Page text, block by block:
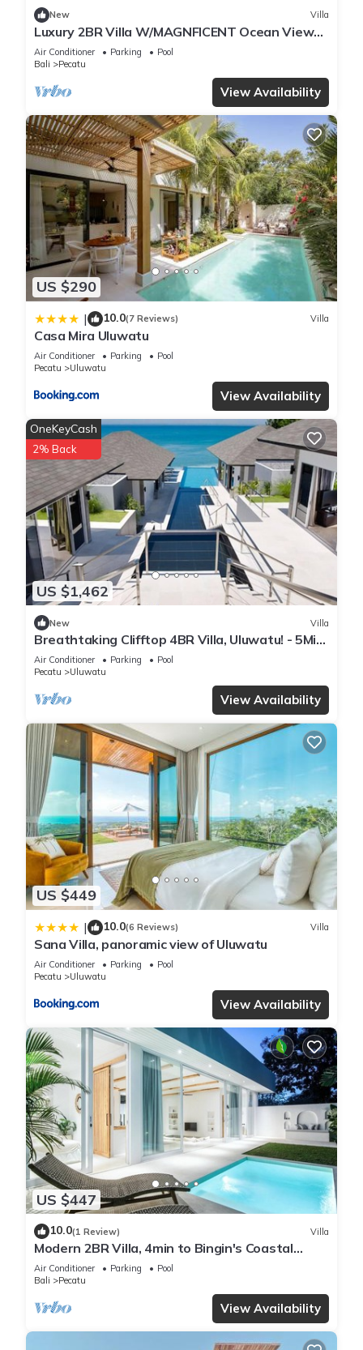
New Villa
Luxury 2BR Villa W/MAGNFICENT Ocean Views,
Uluwatu - 2Min Drive To The Beach!
Air Conditioner Parking
Pool
Bali
Pecatu
View Availability
US $290
| 10.0(7 Reviews) Villa
Casa Mira Uluwatu
Air Conditioner Parking
Pool
Pecatu
Uluwatu
View Availability
US $1,462
OneKeyCash
2% Back
New Villa
Breathtaking Clifftop 4BR Villa, Uluwatu! - 5Min
Drive To Uluwatu Temple! W/Pool
Air Conditioner Parking
Pool
Pecatu
Uluwatu
View Availability
US $449
| 10.0(6 Reviews) Villa
Sana Villa, panoramic view of Uluwatu
Air Conditioner Parking
Pool
Pecatu
Uluwatu
View Availability
US $447
10.0(1 Review) Villa
Modern 2BR Villa, 4min to Bingin's Coastal
Charm
Air Conditioner Parking
Pool
Bali
Pecatu
View Availability